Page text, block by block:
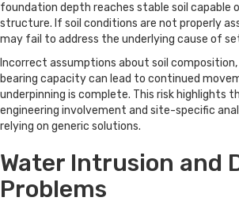
foundation depth reaches stable soil capable
structure. If soil conditions are not properly
may fail to address the underlying cause of
Incorrect assumptions about soil
bearing capacity can lead to continued
underpinning is complete. This risk highlights
engineering involvement and site-specific
relying on generic solutions.
Water Intrusion and
Problems